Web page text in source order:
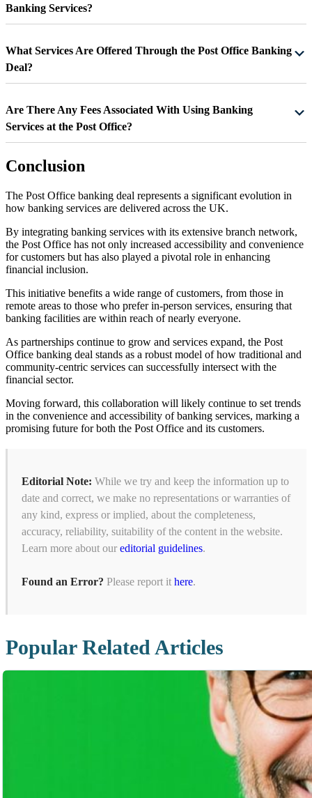
Banking Services?
What Services Are Offered Through the Post Office Banking
Deal?
Are There Any Fees Associated With Using Banking
Services at the Post Office?
Conclusion
The Post Office banking deal represents a significant evolution in
how banking services are delivered across the UK.
By integrating banking services with its extensive branch network,
the Post Office has not only increased accessibility and convenience
for customers but has also played a pivotal role in enhancing
financial inclusion.
This initiative benefits a wide range of customers, from those in
remote areas to those who prefer in-person services, ensuring that
banking facilities are within reach of nearly everyone.
As partnerships continue to grow and services expand, the Post
Office banking deal stands as a robust model of how traditional and
community-centric services can successfully intersect with the
financial sector.
Moving forward, this collaboration will likely continue to set trends
in the convenience and accessibility of banking services, marking a
promising future for both the Post Office and its customers.
Editorial Note: While we try and keep the information up to
date and correct, we make no representations or warranties of
any kind, express or implied, about the completeness,
accuracy, reliability, suitability of the content in the website.
Learn more about our editorial guidelines.
Found an Error? Please report it here.
Popular Related Articles